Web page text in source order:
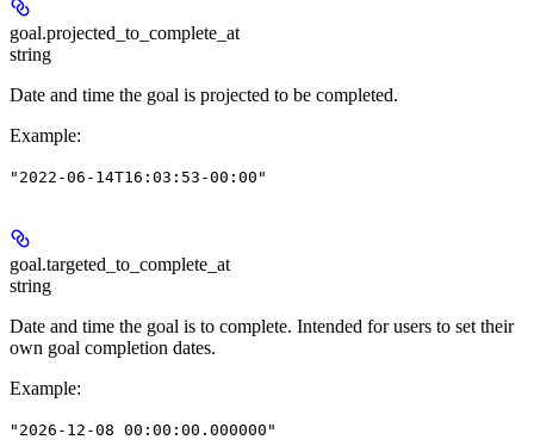
goal.projected_to_complete_at
string
Date and time the goal is projected to be completed.
Example:
"2022-06-14T16:03:53-00:00"
goal.targeted_to_complete_at
string
Date and time the goal is to complete. Intended for users to set their
own goal completion dates.
Example:
"2026-12-08 00:00:00.000000"